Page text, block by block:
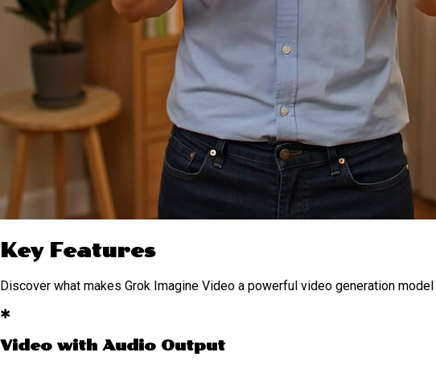
Key Features
Discover what makes Grok Imagine Video a powerful video generation model
✱
Video with Audio Output